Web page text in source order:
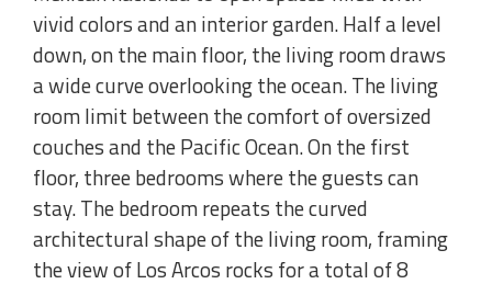
vivid colors and an interior garden. Half a level
down, on the main floor, the living room draws
a wide curve overlooking the ocean. The living
room limit between the comfort of oversized
couches and the Pacific Ocean. On the first
floor, three bedrooms where the guests can
stay. The bedroom repeats the curved
architectural shape of the living room, framing
the view of Los Arcos rocks for a total of 8